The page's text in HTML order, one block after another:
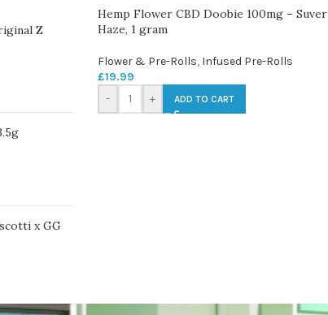
Z
x GG
Hemp Flower CBD Doobie 100mg – Suver
Haze, 1 gram
Flower & Pre-Rolls, Infused Pre-Rolls
£19.99
-
+ ADD TO CART